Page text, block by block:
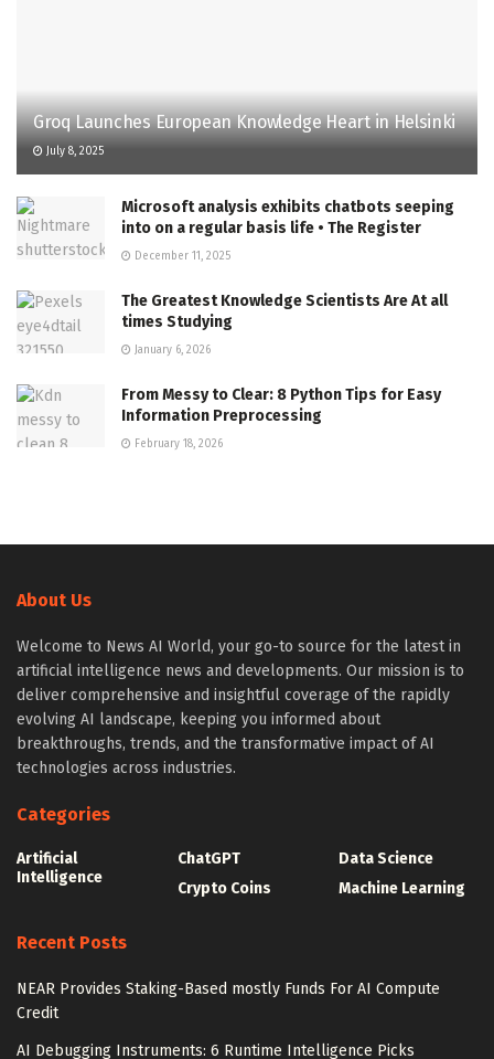
Groq Launches European Knowledge Heart in Helsinki
July 8, 2025
Microsoft analysis exhibits chatbots seeping
into on a regular basis life • The Register
December 11, 2025
The Greatest Knowledge Scientists Are At all
times Studying
January 6, 2026
From Messy to Clear: 8 Python Tips for Easy
Information Preprocessing
February 18, 2026
About Us
Welcome to News AI World, your go-to source for the latest in
artificial intelligence news and developments. Our mission is to
deliver comprehensive and insightful coverage of the rapidly
evolving AI landscape, keeping you informed about
breakthroughs, trends, and the transformative impact of AI
technologies across industries.
Categories
Artificial
Intelligence
ChatGPT
Crypto Coins
Data Science
Machine Learning
Recent Posts
NEAR Provides Staking-Based mostly Funds For AI Compute
Credit
AI Debugging Instruments: 6 Runtime Intelligence Picks